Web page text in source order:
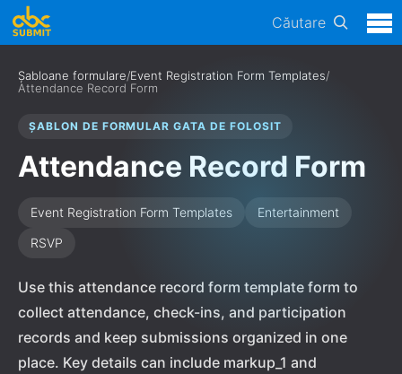
Căutare
Șabloane formulare/Event Registration Form Templates/
Attendance Record Form
ȘABLON DE FORMULAR GATA DE FOLOSIT
Attendance Record Form
Event Registration Form Templates
Entertainment
RSVP
Use this attendance record form template form to
collect attendance, check-ins, and participation
records and keep submissions organized in one
place. Key details can include markup_1 and